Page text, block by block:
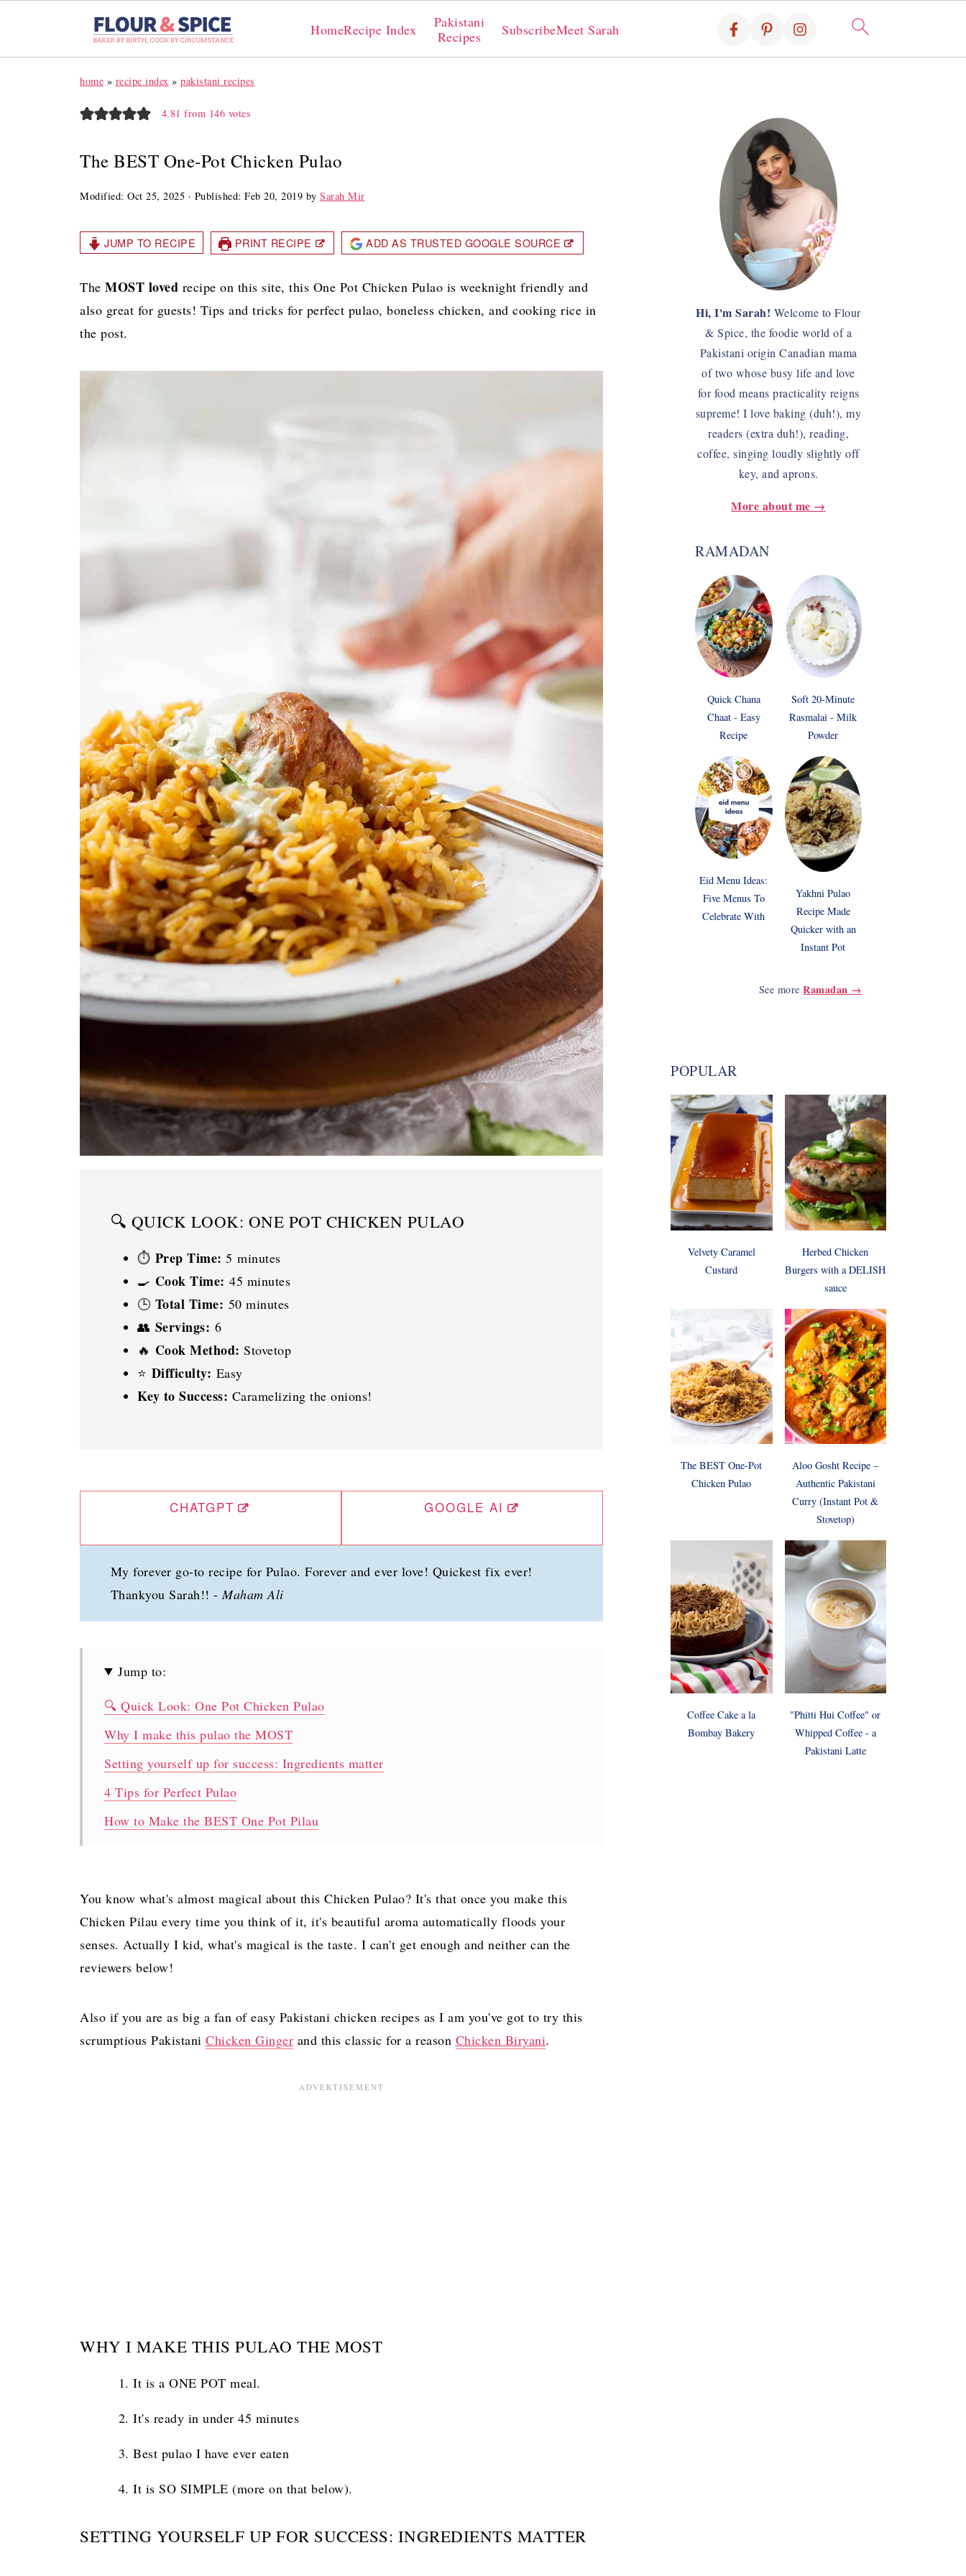
HomeRecipe Index
Pakistani
Recipes
SubscribeMeet Sarah
home » recipe index » pakistani recipes
4.81 from 146 votes
The BEST One-Pot Chicken Pulao
Modified: Oct 25, 2025 · Published: Feb 20, 2019 by Sarah Mir
JUMP TO RECIPE PRINT RECIPE ADD AS TRUSTED GOOGLE SOURCE
The MOST loved recipe on this site, this One Pot Chicken Pulao is weeknight friendly and
also great for guests! Tips and tricks for perfect pulao, boneless chicken, and cooking rice in
the post.
🔍 QUICK LOOK: ONE POT CHICKEN PULAO
⏱️ Prep Time: 5 minutes
🍳 Cook Time: 45 minutes
🕒 Total Time: 50 minutes
👥 Servings: 6
🔥 Cook Method: Stovetop
⭐ Difficulty: Easy
Key to Success: Caramelizing the onions!
CHATGPT GOOGLE AI
My forever go-to recipe for Pulao. Forever and ever love! Quickest fix ever!
Thankyou Sarah!! - Maham Ali
Jump to:
🔍 Quick Look: One Pot Chicken Pulao
Why I make this pulao the MOST
Setting yourself up for success: Ingredients matter
4 Tips for Perfect Pulao
How to Make the BEST One Pot Pilau
Why does my rice come out … (insert adjective)
The BEST One-Pot Chicken Pulao
You know what's almost magical about this Chicken Pulao? It's that once you make this
Chicken Pilau every time you think of it, it's beautiful aroma automatically floods your
senses. Actually I kid, what's magical is the taste. I can't get enough and neither can the
reviewers below!
Also if you are as big a fan of easy Pakistani chicken recipes as I am you've got to try this
scrumptious Pakistani Chicken Ginger and this classic for a reason Chicken Biryani.
WHY I MAKE THIS PULAO THE MOST
It is a ONE POT meal.
It's ready in under 45 minutes
Best pulao I have ever eaten
It is SO SIMPLE (more on that below).
SETTING YOURSELF UP FOR SUCCESS: INGREDIENTS MATTER
Hi, I'm Sarah! Welcome to Flour
& Spice, the foodie world of a
Pakistani origin Canadian mama
of two whose busy life and love
for food means practicality reigns
supreme! I love baking (duh!), my
readers (extra duh!), reading,
coffee, singing loudly slightly off
key, and aprons.
More about me →
RAMADAN
Quick Chana
Chaat - Easy
Recipe
Soft 20-Minute
Rasmalai - Milk
Powder
Eid Menu Ideas:
Five Menus To
Celebrate With
Yakhni Pulao
Recipe Made
Quicker with an
Instant Pot
See moreRamadan →
POPULAR
Velvety Caramel
Custard
Herbed Chicken
Burgers with a DELISH
sauce
The BEST One-Pot
Chicken Pulao
Aloo Gosht Recipe –
Authentic Pakistani
Curry (Instant Pot &
Stovetop)
Coffee Cake a la
Bombay Bakery
"Phitti Hui Coffee" or
Whipped Coffee - a
Pakistani Latte